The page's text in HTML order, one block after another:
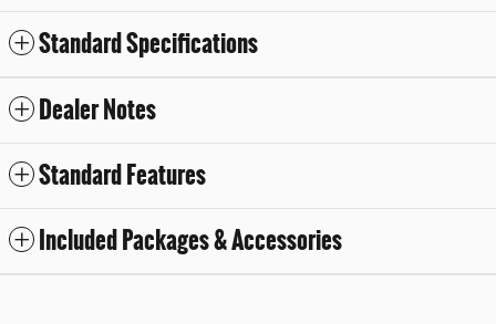
Standard Specifications
Dealer Notes
Standard Features
Included Packages & Accessories